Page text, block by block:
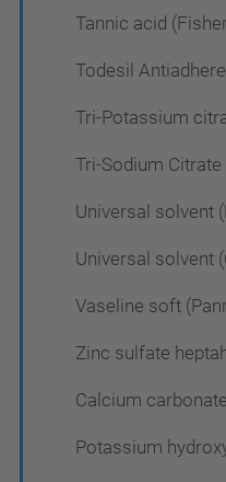
Tannic acid
Todesil
Tri-Potassium
Tri-Sodium
Universal solvent
Universal solvent
Vaseline soft
Zinc sulfate
Calcium
Potassium